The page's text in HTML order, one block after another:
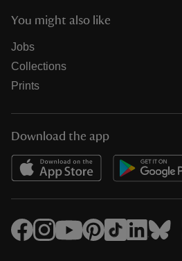
You might also like
Jobs
Collections
Prints
Download the app